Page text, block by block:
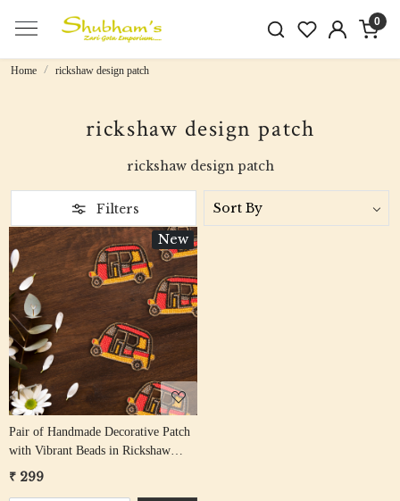
0
Home rickshaw design patch
rickshaw design patch
rickshaw design patch
Filters
New
Loading...
Pair of Handmade Decorative Patch
with Vibrant Beads in Rickshaw
Design
₹ 299